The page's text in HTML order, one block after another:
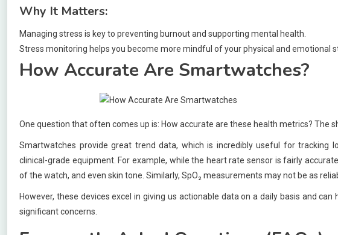
Why It Matters:
Managing stress is key to preventing burnout and supporting mental health.
Stress monitoring helps you become more mindful of your physical and emotional
How Accurate Are Smartwatches?
One question that often comes up is: How accurate are these health metrics? The
Smartwatches provide great trend data, which is incredibly useful for tracking
clinical-grade equipment. For example, while the heart rate sensor is fairly
of the watch, and even skin tone. Similarly, SpO₂ measurements may not be as
However, these devices excel in giving us actionable data on a daily basis and
significant concerns.